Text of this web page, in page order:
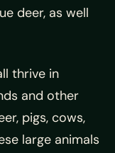
deer, as well
thrive in
and other
pigs, cows,
large animals